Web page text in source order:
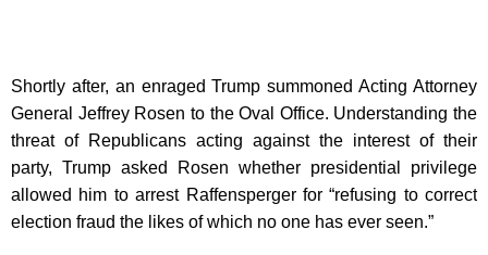
Shortly after, an enraged Trump summoned Acting Attorney
General Jeffrey Rosen to the Oval Office. Understanding the
threat of Republicans acting against the interest of their
party, Trump asked Rosen whether presidential privilege
allowed him to arrest Raffensperger for “refusing to correct
election fraud the likes of which no one has ever seen.”